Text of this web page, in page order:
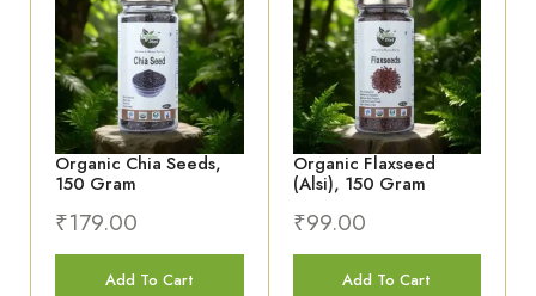
Organic Chia Seeds,
150 Gram
₹179.00
Add To Cart
Organic Flaxseed
(Alsi), 150 Gram
₹99.00
Add To Cart